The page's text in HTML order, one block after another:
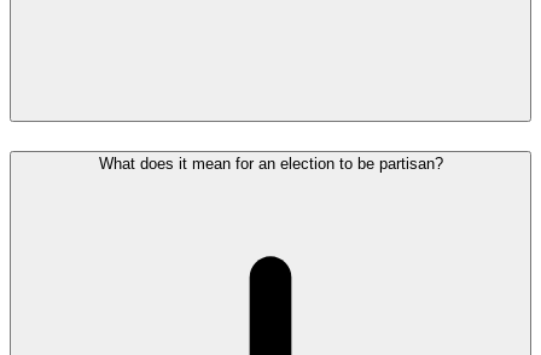
What does it mean for an election to be partisan?